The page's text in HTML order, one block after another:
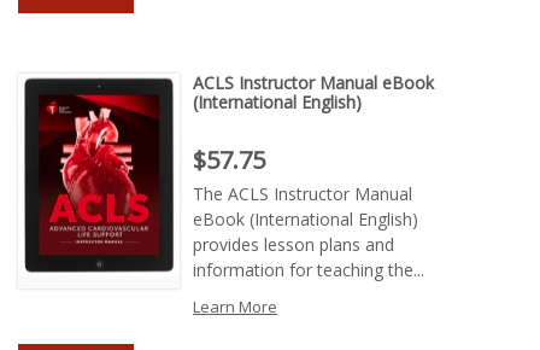
ACLS Instructor Manual eBook
(International English)
Price : $57.75
$57.75
The ACLS Instructor Manual
eBook (International English)
provides lesson plans and
information for teaching the...
Learn More